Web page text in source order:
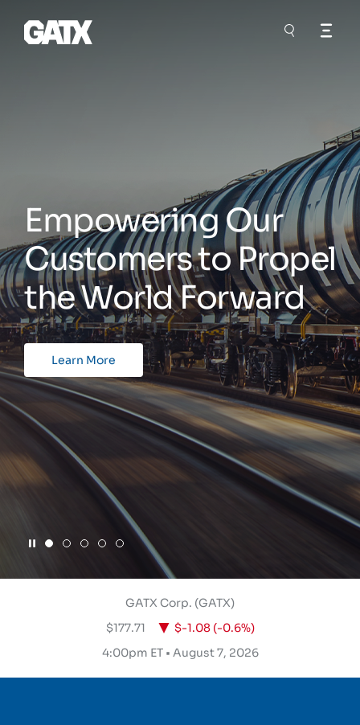
Empowering Our
Customers to Propel
the World Forward
Learn More
GATX Corp. (GATX)
$177.71
$-1.08 (-0.6%)
4:00pm ET • August 7, 2026